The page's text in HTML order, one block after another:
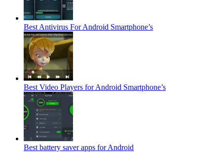
Best Antivirus For Android Smartphone’s
Best Video Players for Android Smartphone’s
Best battery saver apps for Android